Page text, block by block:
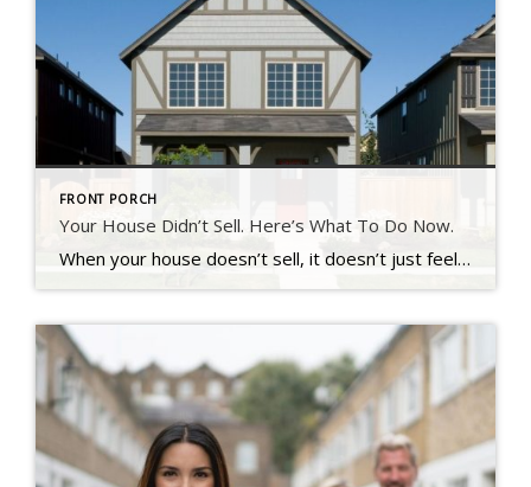
FRONT PORCH
Your House Didn’t Sell. Here’s What To Do Now.
When your house doesn’t sell, it doesn’t just feel frustrating – it feels personal. You put time, money, and emotional energy into this move.